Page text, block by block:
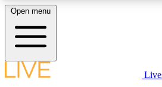
LIVE SCIENCE PLUS
Open menu